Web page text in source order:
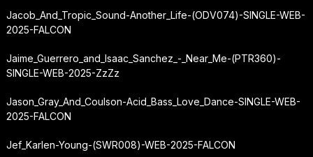
Jacob_And_Tropic_Sound-Another_Life-(ODV074)-SINGLE-WEB-
2025-FALCON
Jaime_Guerrero_and_Isaac_Sanchez_-_Near_Me-(PTR360)-
SINGLE-WEB-2025-ZzZz
Jason_Gray_And_Coulson-Acid_Bass_Love_Dance-SINGLE-WEB-
2025-FALCON
Jef_Karlen-Young-(SWR008)-WEB-2025-FALCON